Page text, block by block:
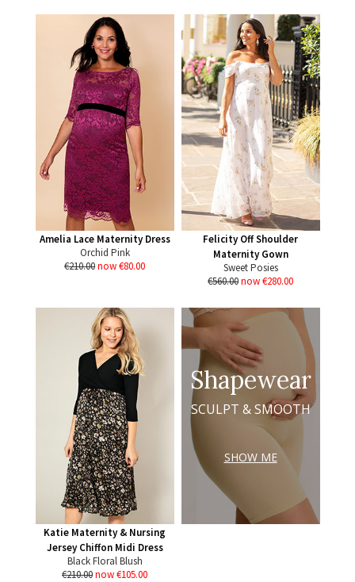
Amelia Lace Maternity Dress
Orchid Pink
€210.00now €80.00
Felicity Off Shoulder
Maternity Gown
Sweet Posies
€560.00now €280.00
Katie Maternity & Nursing
Jersey Chiffon Midi Dress
Black Floral Blush
€210.00now €105.00
Shapewear
SCULPT & SMOOTH
SHOW ME